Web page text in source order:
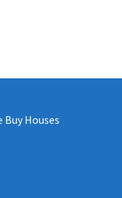
Buy Houses